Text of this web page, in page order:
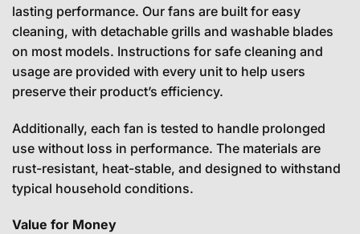
lasting performance. Our fans are built for easy
cleaning, with detachable grills and washable blades
on most models. Instructions for safe cleaning and
usage are provided with every unit to help users
preserve their product’s efficiency.
Additionally, each fan is tested to handle prolonged
use without loss in performance. The materials are
rust-resistant, heat-stable, and designed to withstand
typical household conditions.
Value for Money